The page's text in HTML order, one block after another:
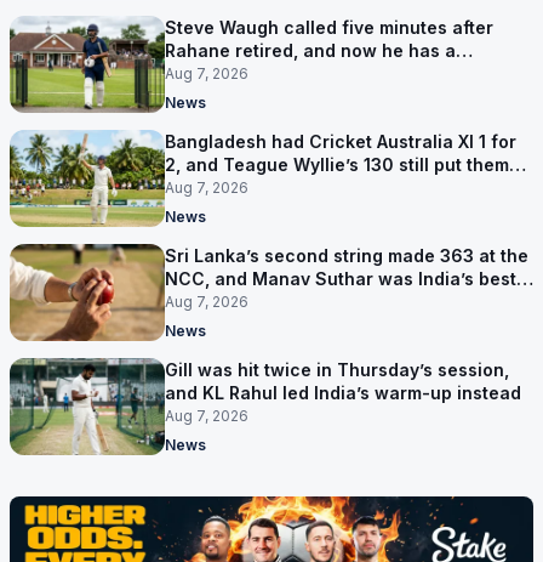
Steve Waugh called five minutes after
Rahane retired, and now he has a
contract in Europe
Aug 7, 2026
News
Bangladesh had Cricket Australia XI 1 for
2, and Teague Wyllie’s 130 still put them
behind
Aug 7, 2026
News
Sri Lanka’s second string made 363 at the
NCC, and Manav Suthar was India’s best
bowler
Aug 7, 2026
News
Gill was hit twice in Thursday’s session,
and KL Rahul led India’s warm-up instead
Aug 7, 2026
News